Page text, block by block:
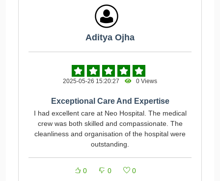
Aditya Ojha
2025-05-26 15:20:27 0 Views
Exceptional Care And Expertise
I had excellent care at Neo Hospital. The medical
crew was both skilled and compassionate. The
cleanliness and organisation of the hospital were
outstanding.
0 0 0